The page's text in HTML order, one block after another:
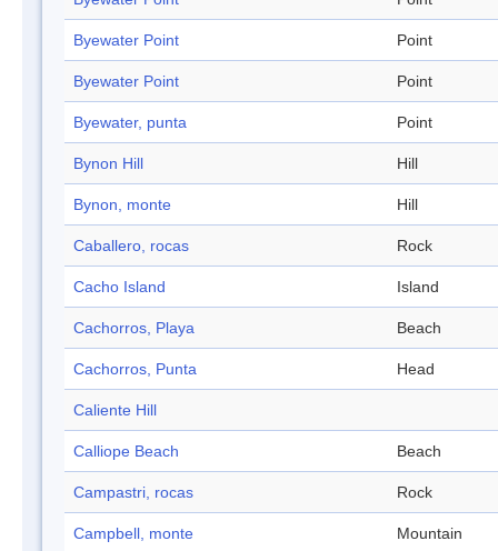
Byewater Point Point
Byewater Point Point
Byewater, punta Point
Bynon Hill Hill
Bynon, monte Hill
Caballero, rocas Rock
Cacho Island Island
Cachorros, Playa Beach
Cachorros, Punta Head
Caliente Hill
Calliope Beach Beach
Campastri, rocas Rock
Campbell, monte Mountain